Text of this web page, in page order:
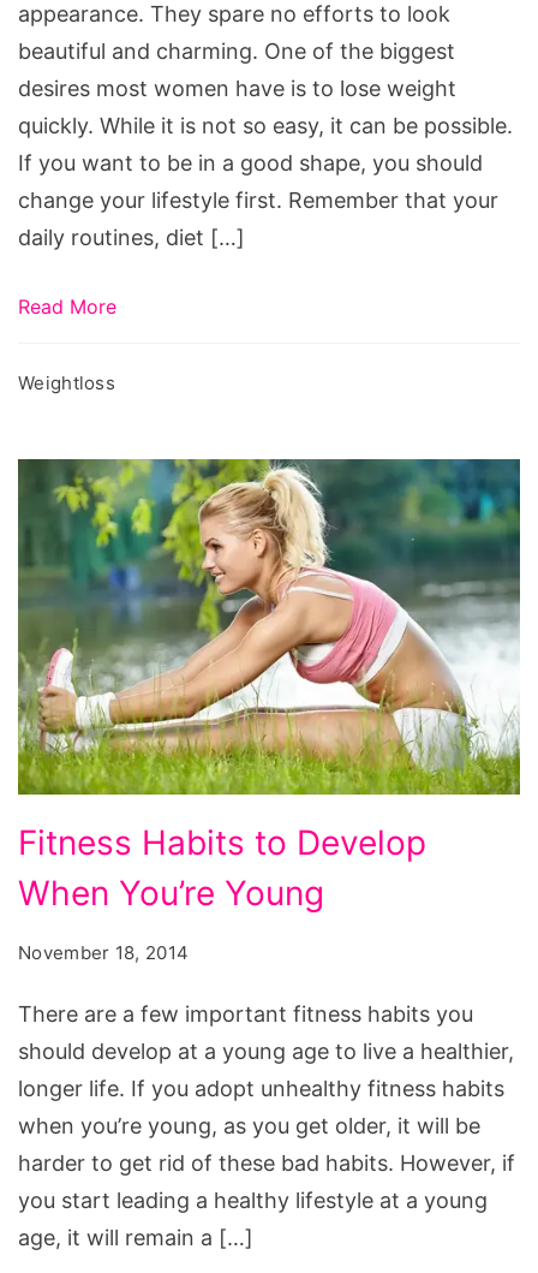
appearance. They spare no efforts to look
beautiful and charming. One of the biggest
desires most women have is to lose weight
quickly. While it is not so easy, it can be possible.
If you want to be in a good shape, you should
change your lifestyle first. Remember that your
daily routines, diet […]
Read More
Weightloss
Fitness
Habits
to
You’re
Young
Fitness Habits to Develop
When You’re Young
November 18, 2014
There are a few important fitness habits you
should develop at a young age to live a healthier,
longer life. If you adopt unhealthy fitness habits
when you’re young, as you get older, it will be
harder to get rid of these bad habits. However, if
you start leading a healthy lifestyle at a young
age, it will remain a […]